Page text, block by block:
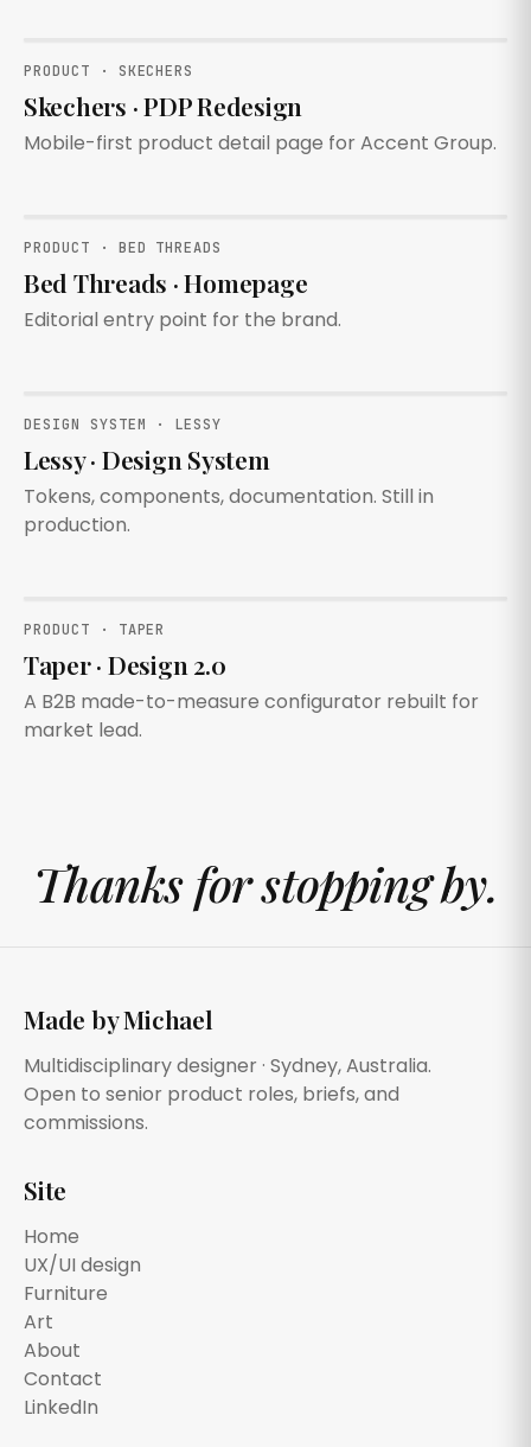
PRODUCT · SKECHERS
Skechers · PDP Redesign
Mobile-first product detail page for Accent Group.
PRODUCT · BED THREADS
Bed Threads · Homepage
Editorial entry point for the brand.
DESIGN SYSTEM · LESSY
Lessy · Design System
Tokens, components, documentation. Still in
production.
PRODUCT · TAPER
Taper · Design 2.0
A B2B made-to-measure configurator rebuilt for
market lead.
Thanks for stopping by.
Made by Michael
Multidisciplinary designer · Sydney, Australia.
Open to senior product roles, briefs, and
commissions.
Site
Home
UX/UI design
Furniture
Art
About
Contact
LinkedIn